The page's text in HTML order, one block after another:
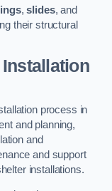
,slides, and
their structural
process in
and planning,
and
and support
installations.